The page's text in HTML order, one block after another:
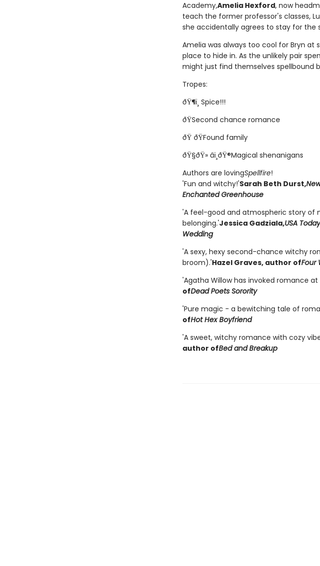
Academy,Amelia Hexford, now
teach the former professor's classes,
she accidentally agrees to stay for the
Amelia was always too cool for Bryn
place to hide in. As the unlikely pair
might just find themselves spellbound
Tropes:
ðŸ¶ï¸ Spice!!!
ðŸSecond chance romance
ðŸ ðŸFound family
ðŸ§ðŸ» âï¸ðŸ®Magical shenanigans
Authors are lovingSpellfire!
'Fun and witchy!'Sarah Beth Durst,
Enchanted Greenhouse
'A feel-good and atmospheric story of
belonging.'Jessica Gadziala,USA Today
Wedding
'A sexy, hexy second-chance witchy
broom).'Hazel Graves, author ofFour
'Agatha Willow has invoked romance
ofDead Poets Sorority
'Pure magic - a bewitching tale of
ofHot Hex Boyfriend
'A sweet, witchy romance with cozy
author ofBed and Breakup